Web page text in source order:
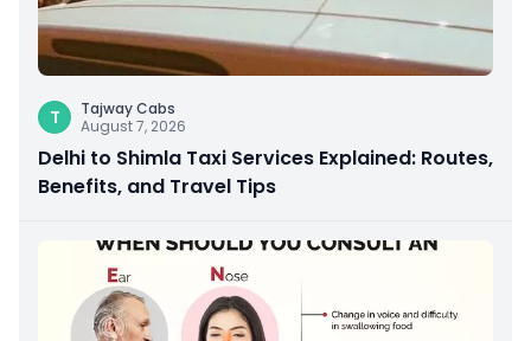
T
Tajway Cabs
August 7, 2026
Delhi to Shimla Taxi Services Explained: Routes,
Benefits, and Travel Tips